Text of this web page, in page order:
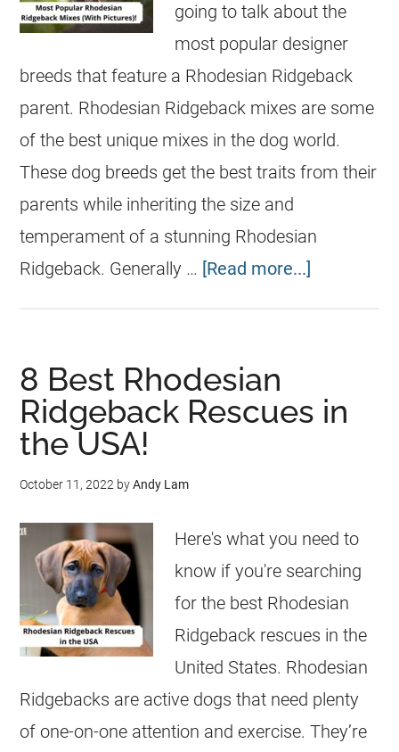
going to talk about the
most popular designer
breeds that feature a Rhodesian Ridgeback
parent. Rhodesian Ridgeback mixes are some
of the best unique mixes in the dog world.
These dog breeds get the best traits from their
parents while inheriting the size and
temperament of a stunning Rhodesian
Ridgeback. Generally … [Read more...]
8 Best Rhodesian
Ridgeback Rescues in
the USA!
October 11, 2022 byAndy Lam
Here's what you need to
know if you're searching
for the best Rhodesian
Ridgeback rescues in the
United States. Rhodesian
Ridgebacks are active dogs that need plenty
of one-on-one attention and exercise. They’re